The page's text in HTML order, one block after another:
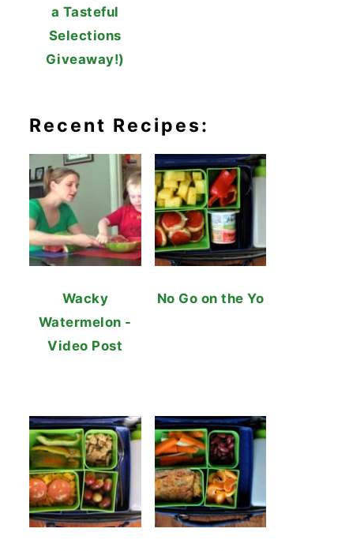
a Tasteful
Selections
Giveaway!)
Recent Recipes:
Wacky
Watermelon -
Video Post
No Go on the Yo